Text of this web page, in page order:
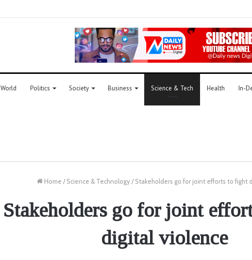
World Politics Society Business Science & Tech Health In-
Home / Science & Technology/ Stakeholders go for joint efforts to fight
Stakeholders go for joint
digital violence